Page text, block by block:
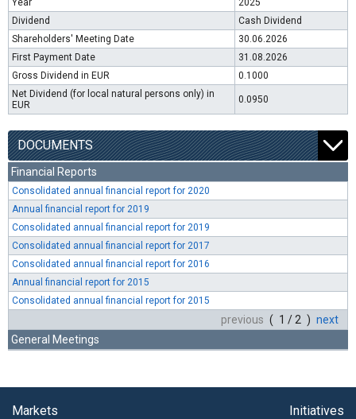
Year
2025
Dividend
Cash Dividend
Shareholders' Meeting Date
30.06.2026
First Payment Date
31.08.2026
Gross Dividend in EUR
0.1000
Net Dividend (for local natural persons only) in
EUR
0.0950
DOCUMENTS
Financial Reports
Consolidated annual financial report for 2020
Annual financial report for 2019
Consolidated annual financial report for 2019
Consolidated annual financial report for 2017
Consolidated annual financial report for 2016
Annual financial report for 2015
Consolidated annual financial report for 2015
previous ( 1 / 2 ) next
General Meetings
Markets Initiatives